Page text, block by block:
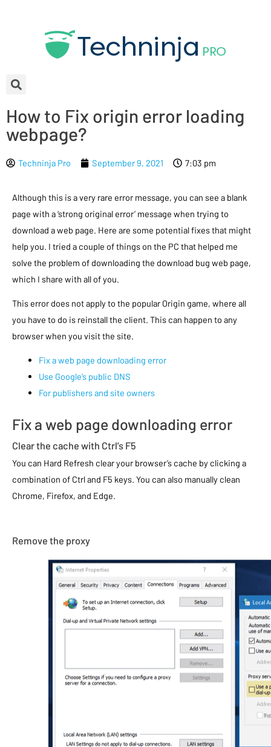
How to Fix origin error loading
webpage?
Techninja Pro September 9, 2021 7:03 pm
Although this is a very rare error message, you can see a blank
page with a ‘strong original error’ message when trying to
download a web page. Here are some potential fixes that might
help you. I tried a couple of things on the PC that helped me
solve the problem of downloading the download bug web page,
which I share with all of you.
This error does not apply to the popular Origin game, where all
you have to do is reinstall the client. This can happen to any
browser when you visit the site.
Fix a web page downloading error
Use Google’s public DNS
For publishers and site owners
Fix a web page downloading error
Clear the cache with Ctrl’s F5
You can Hard Refresh clear your browser’s cache by clicking a
combination of Ctrl and F5 keys. You can also manually clean
Chrome, Firefox, and Edge.
Remove the proxy